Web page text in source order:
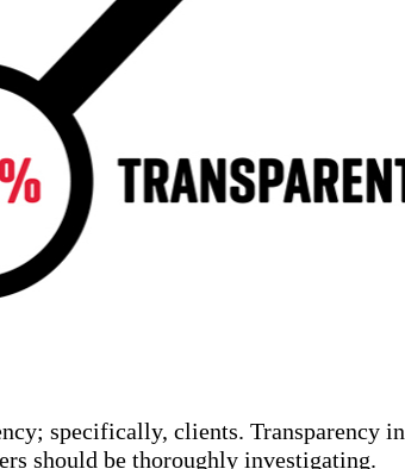
specifically, clients. Transparency in
should be thoroughly investigating.